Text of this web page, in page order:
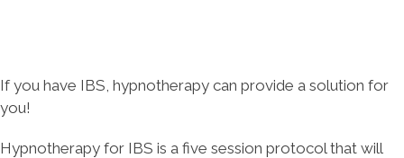
If you have IBS, hypnotherapy can provide a solution for
you!
Hypnotherapy for IBS is a five session protocol that will